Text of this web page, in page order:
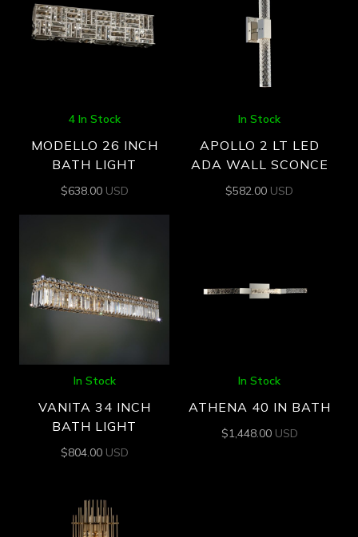
4 In Stock
MODELLO 26 INCH
BATH LIGHT
$638.00 USD
In Stock
APOLLO 2 LT LED
ADA WALL SCONCE
$582.00 USD
In Stock
VANITA 34 INCH
BATH LIGHT
$804.00 USD
In Stock
ATHENA 40 IN BATH
$1,448.00 USD